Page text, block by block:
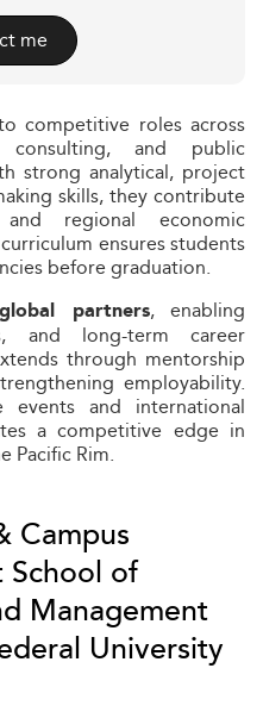
me
competitive roles across
and public
strong analytical, project
skills, they contribute
regional economic
ensures students
before graduation.
partners, enabling
and long-term career
through mentorship
employability.
events and international
a competitive edge in
Pacific Rim.
Campus
School of
Management
University